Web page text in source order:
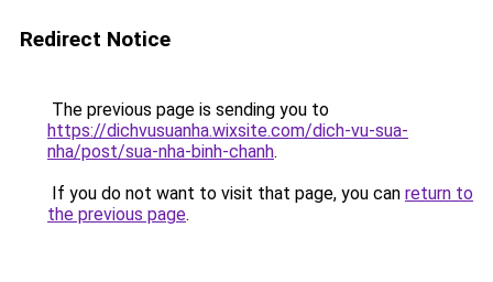
Redirect Notice
The previous page is sending you to
https://dichvusuanha.wixsite.com/dich-vu-sua-
nha/post/sua-nha-binh-chanh.
If you do not want to visit that page, you can return to
the previous page.